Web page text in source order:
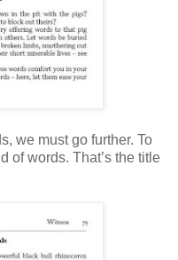
we must go further. To
of words. That’s the title